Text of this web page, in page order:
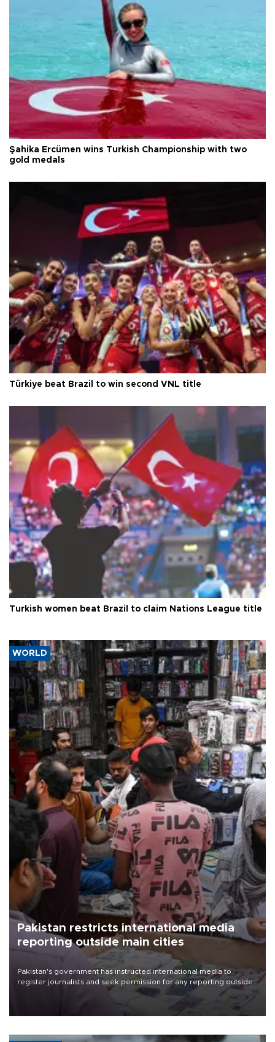
Şahika Ercümen wins Turkish Championship with two
gold medals
Türkiye beat Brazil to win second VNL title
Turkish women beat Brazil to claim Nations League title
WORLD
Pakistan restricts international media
reporting outside main cities
Pakistan's government has instructed international media to
register journalists and seek permission for any reporting outside
the country's three main cities, sparking concern from rights and
media groups over a threat to press freedom.